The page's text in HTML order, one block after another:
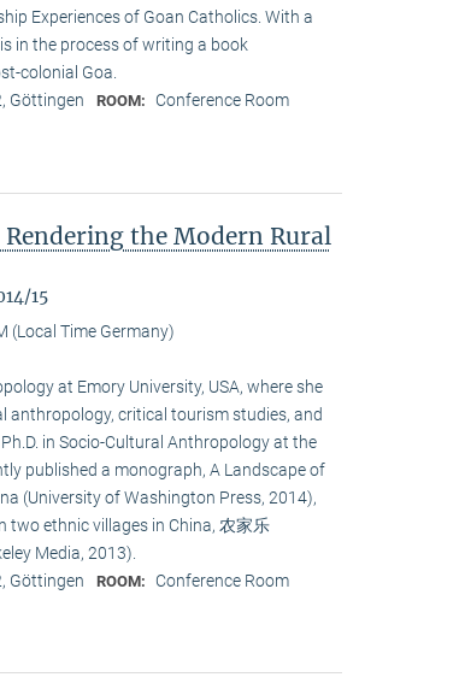
Experiences of Goan Catholics. With a
in the process of writing a book
colonial Goa.
Göttingen ROOM: Conference Room
the Modern Rural
15
(Local Time Germany)
at Emory University, USA, where she
anthropology, critical tourism studies, and
in Socio-Cultural Anthropology at the
published a monograph, A Landscape of
(University of Washington Press, 2014),
ethnic villages in China, 农家乐
Media, 2013).
Göttingen ROOM: Conference Room